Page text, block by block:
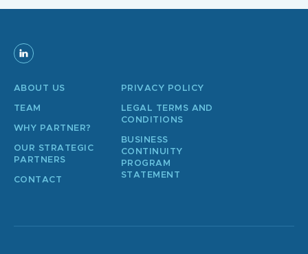
ABOUT US
TEAM
WHY PARTNER?
OUR STRATEGIC
PARTNERS
CONTACT
PRIVACY POLICY
LEGAL TERMS AND
CONDITIONS
BUSINESS
CONTINUITY
PROGRAM
STATEMENT